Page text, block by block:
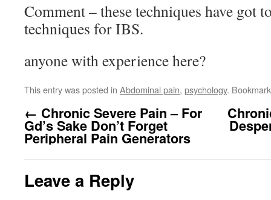
Comment – these techniques have got
techniques for IBS.
anyone with experience here?
This entry was posted in Abdominal pain, psychology.
← Chronic Severe Pain – For
Gd’s Sake Don’t Forget
Peripheral Pain Generators
Leave a Reply